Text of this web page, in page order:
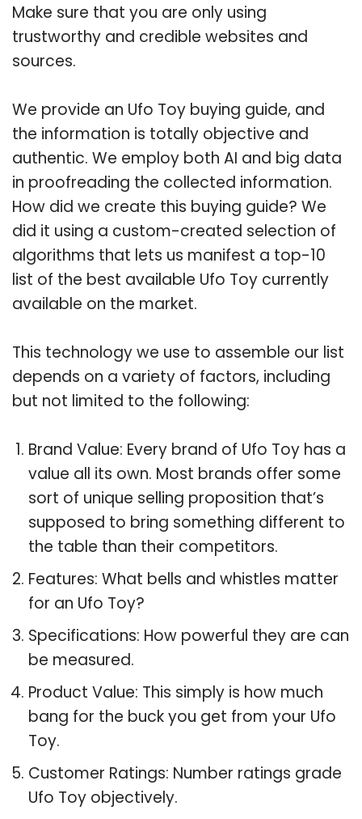
Make sure that you are only using
trustworthy and credible websites and
sources.
We provide an Ufo Toy buying guide, and
the information is totally objective and
authentic. We employ both AI and big data
in proofreading the collected information.
How did we create this buying guide? We
did it using a custom-created selection of
algorithms that lets us manifest a top-10
list of the best available Ufo Toy currently
available on the market.
This technology we use to assemble our list
depends on a variety of factors, including
but not limited to the following:
Brand Value: Every brand of Ufo Toy has a
value all its own. Most brands offer some
sort of unique selling proposition that’s
supposed to bring something different to
the table than their competitors.
Features: What bells and whistles matter
for an Ufo Toy?
Specifications: How powerful they are can
be measured.
Product Value: This simply is how much
bang for the buck you get from your Ufo
Toy.
Customer Ratings: Number ratings grade
Ufo Toy objectively.